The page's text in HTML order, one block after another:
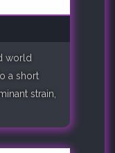
world
a short
strain,